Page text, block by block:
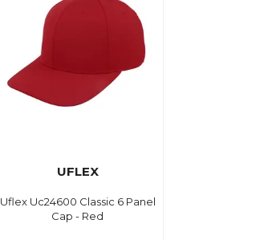
UFLEX
Uflex Uc24600 Classic 6 Panel
Cap - Red